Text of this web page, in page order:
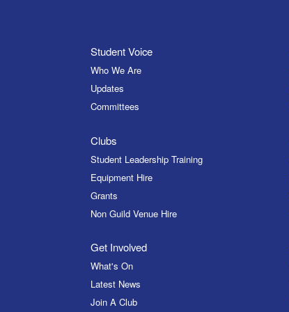
Student Voice
Who We Are
Updates
Committees
Clubs
Student Leadership Training
Equipment Hire
Grants
Non Guild Venue Hire
Get Involved
What's On
Latest News
Join A Club